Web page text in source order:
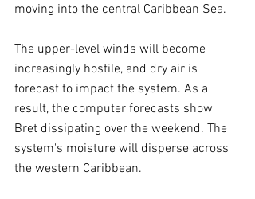
moving into the central Caribbean Sea.
The upper-level winds will become
increasingly hostile, and dry air is
forecast to impact the system. As a
result, the computer forecasts show
Bret dissipating over the weekend. The
system's moisture will disperse across
the western Caribbean.